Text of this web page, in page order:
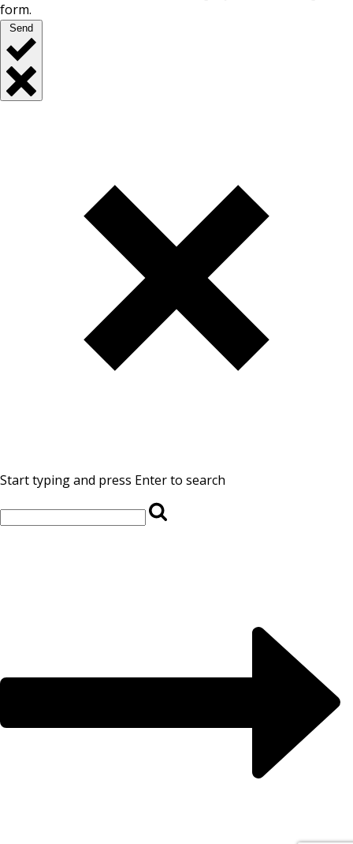
form.
Send
Start typing and press Enter to search